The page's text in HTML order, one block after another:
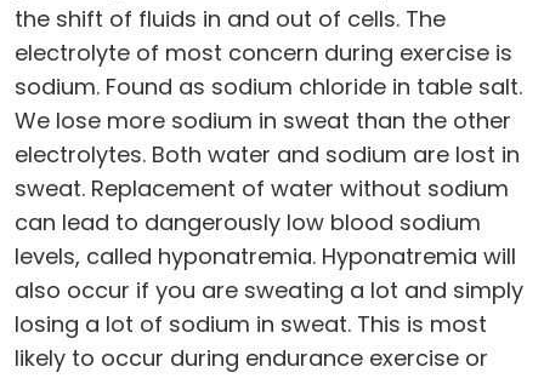
the shift of fluids in and out of cells. The
electrolyte of most concern during exercise is
sodium. Found as sodium chloride in table salt.
We lose more sodium in sweat than the other
electrolytes. Both water and sodium are lost in
sweat. Replacement of water without sodium
can lead to dangerously low blood sodium
levels, called hyponatremia. Hyponatremia will
also occur if you are sweating a lot and simply
losing a lot of sodium in sweat. This is most
likely to occur during endurance exercise or